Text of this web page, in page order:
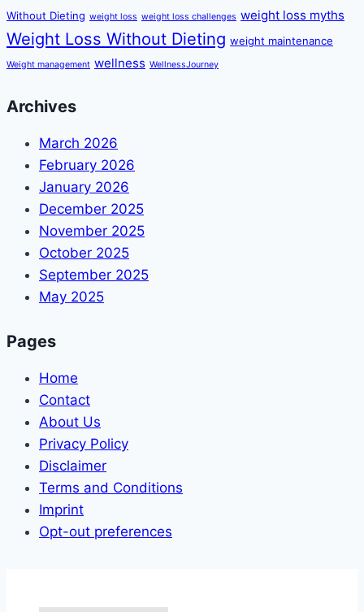
Without Dieting weight loss weight loss challenges weight loss myths
Weight Loss Without Dieting weight maintenance
Weight management wellness WellnessJourney
Archives
March 2026
February 2026
January 2026
December 2025
November 2025
October 2025
September 2025
May 2025
Pages
Home
Contact
About Us
Privacy Policy
Disclaimer
Terms and Conditions
Imprint
Opt-out preferences